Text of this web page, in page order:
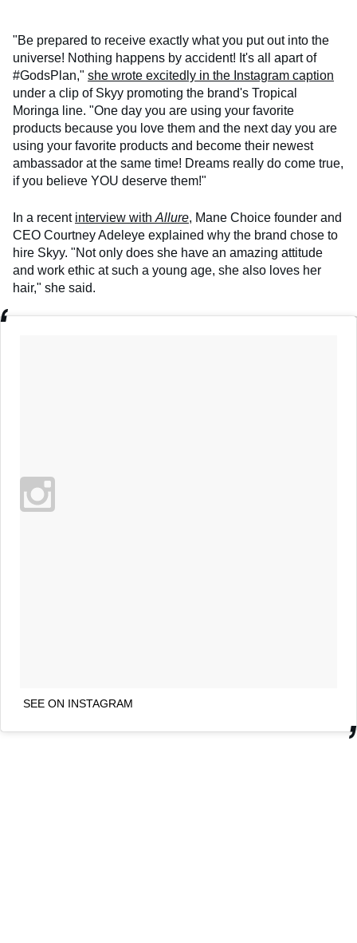
"Be prepared to receive exactly what you put out into the
universe! Nothing happens by accident! It's all apart of
#GodsPlan," she wrote excitedly in the Instagram caption
under a clip of Skyy promoting the brand's Tropical
Moringa line. "One day you are using your favorite
products because you love them and the next day you are
using your favorite products and become their newest
ambassador at the same time! Dreams really do come true,
if you believe YOU deserve them!"
In a recent interview with Allure, Mane Choice founder and
CEO Courtney Adeleye explained why the brand chose to
hire Skyy. "Not only does she have an amazing attitude
and work ethic at such a young age, she also loves her
hair," she said.
SEE ON INSTAGRAM